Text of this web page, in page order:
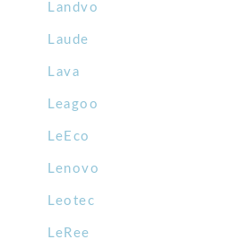
Landvo
Laude
Lava
Leagoo
LeEco
Lenovo
Leotec
LeRee